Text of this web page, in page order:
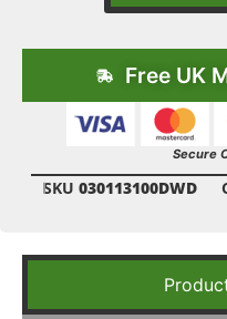
Free UK
Secure
SKU 030113100DWD